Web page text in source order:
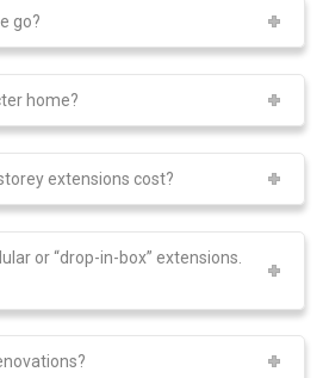
go?
home?
extensions cost?
or “drop-in-box” extensions.